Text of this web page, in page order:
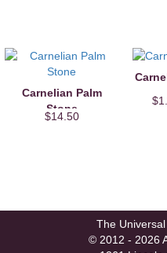
Carnelian Palm
Stone
$14.50
The
© 2012 - 2026